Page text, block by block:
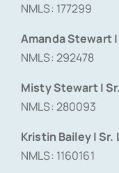
NMLS: 177299
Amanda Stewart
NMLS: 292478
Misty Stewart |
NMLS: 280093
Kristin Bailey | Sr.
NMLS: 1160161